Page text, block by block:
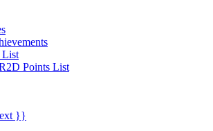
List
Points List
}}